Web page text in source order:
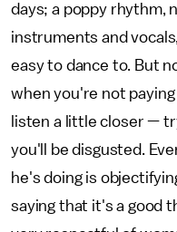
days; a poppy rhythm,
instruments and
easy to dance to. But
when you're not
listen a little closer —
you'll be disgusted.
he's doing is
saying that it's a good